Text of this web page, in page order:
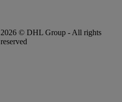
2026 © DHL Group - All rights
reserved